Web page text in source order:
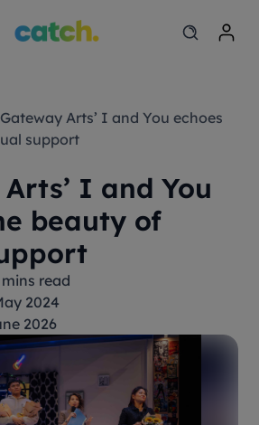
support
I and You
beauty of
mins read
2024
2026